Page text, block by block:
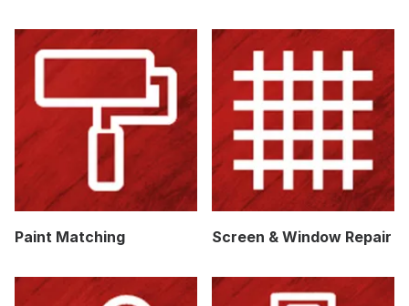
Paint Matching Screen & Window Repair